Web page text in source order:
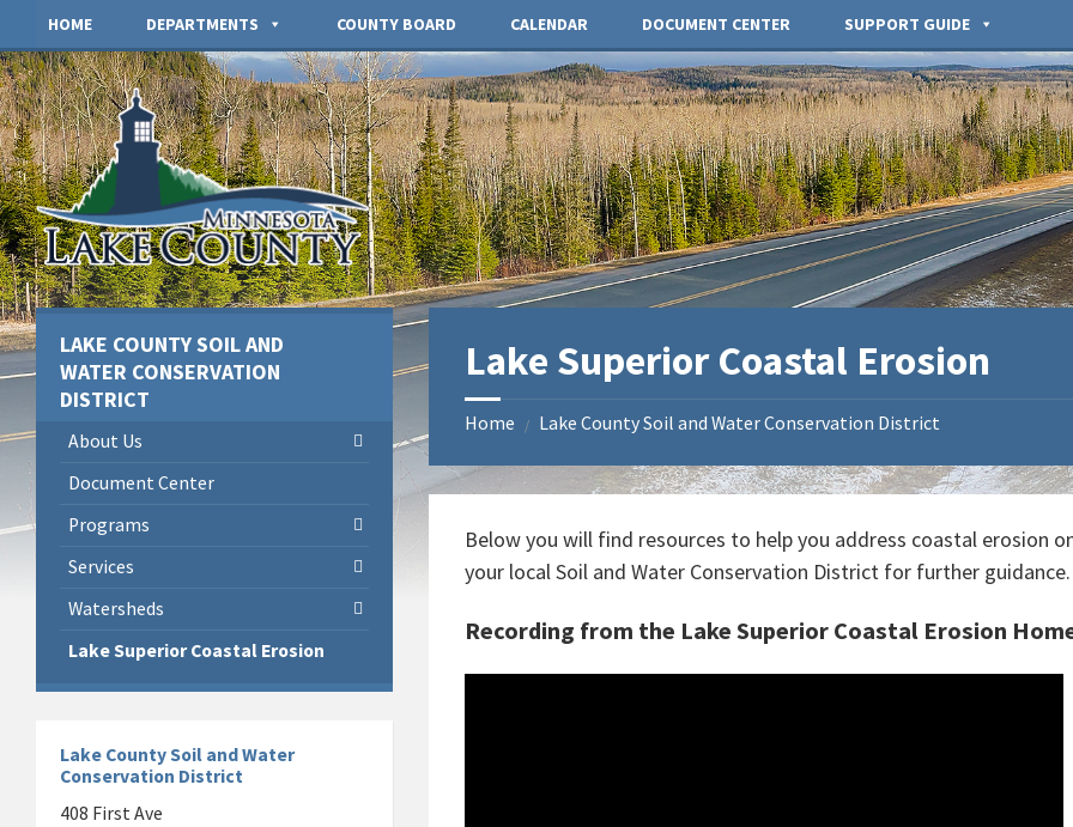
content
left
sidebar
footer
HOME DEPARTMENTS COUNTY BOARD CALENDAR DOCUMENT CENTER SUPPORT GUIDE
Lake Superior Coastal Erosion
Home / Lake County Soil and Water Conservation District
Below you will find resources to help you address coastal erosion
your local Soil and Water Conservation District for further guidance.
Recording from the Lake Superior Coastal Erosion
LAKE COUNTY SOIL AND
WATER CONSERVATION
DISTRICT
About Us
Document Center
Programs
Services
Watersheds
Lake Superior Coastal Erosion
Lake County Soil and Water
Conservation District
408 First Ave